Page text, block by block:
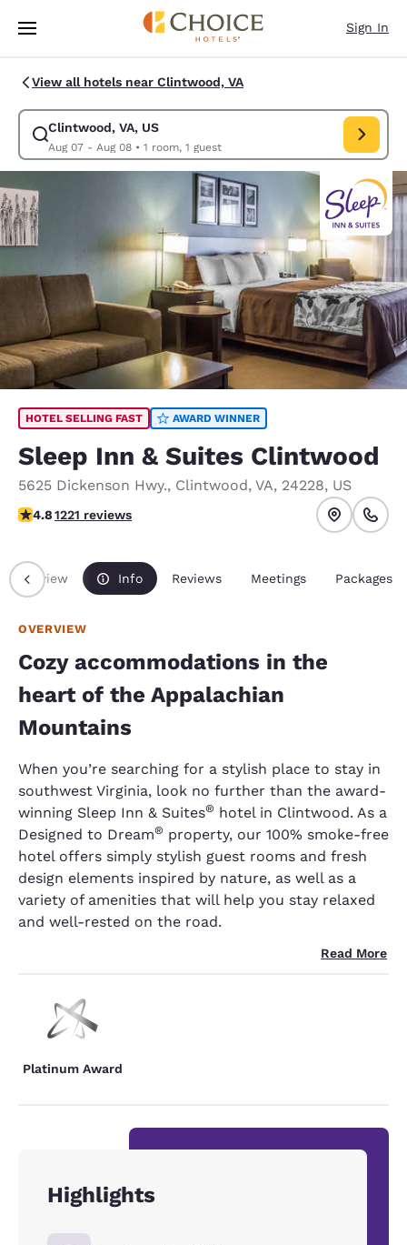
Skip To Main Content
Sign In
View all hotels near Clintwood, VA
Clintwood, VA, US
Aug 07 - Aug 08• 1 room, 1 guest
Modify search for Clintwood, VA, US. Check in date Aug 07, Check out
HOTEL SELLING FAST AWARD WINNER
Sleep Inn & Suites Clintwood
5625 Dickenson Hwy., Clintwood, VA, 24228, US
4.77 stars rating. Exceptional.
4.81221 reviews
Overview Info Reviews Meetings Packages
OVERVIEW
Cozy accommodations in the
heart of the Appalachian
Mountains
When you’re searching for a stylish place to stay in
southwest Virginia, look no further than the award-
winning Sleep Inn & Suites® hotel in Clintwood. As a
Designed to Dream® property, our 100% smoke-free
hotel offers simply stylish guest rooms and fresh
design elements inspired by nature, as well as a
variety of amenities that will help you stay relaxed
and well-rested on the road.
Read More
Platinum Award
Highlights